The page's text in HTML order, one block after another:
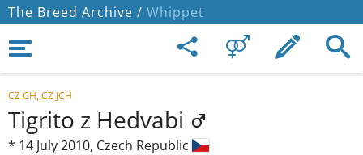
The Breed Archive / Whippet
CZ CH, CZ JCH
Tigrito z Hedvabi
* 14 July 2010, Czech Republic